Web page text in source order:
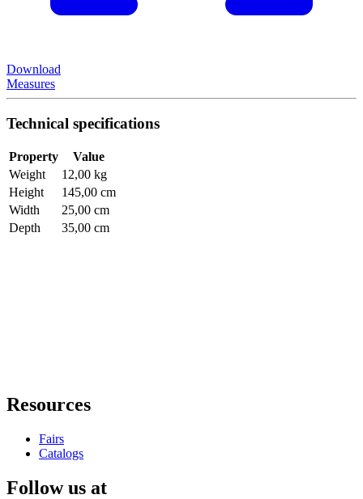
Download
Measures
Technical specifications
Property
Value
Weight
12,00 kg
Height
145,00 cm
Width
25,00 cm
Depth
35,00 cm
Resources
Fairs
Catalogs
Follow us at